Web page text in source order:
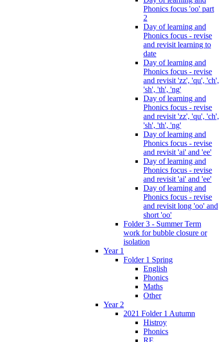
Phonics focus 'oo' part
2
Day of learning and
Phonics focus - revise
and revisit learning to
date
Day of learning and
Phonics focus - revise
and revisit 'zz', 'qu', 'ch',
'sh', 'th', 'ng'
Day of learning and
Phonics focus - revise
and revisit 'zz', 'qu', 'ch',
'sh', 'th', 'ng'
Day of learning and
Phonics focus - revise
and revisit 'ai' and 'ee'
Day of learning and
Phonics focus - revise
and revisit 'ai' and 'ee'
Day of learning and
Phonics focus - revise
and revisit long 'oo' and
short 'oo'
Folder 3 - Summer Term
work for bubble closure or
isolation
Year 1
Folder 1 Spring
English
Phonics
Maths
Other
Year 2
2021 Folder 1 Autumn
Histroy
Phonics
RE